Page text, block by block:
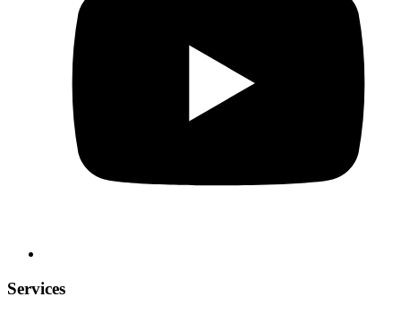
Services